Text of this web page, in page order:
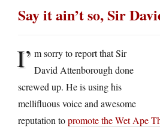
Say it ain’t so, Sir
I’ m sorry to report that Sir
David Attenborough done
screwed up. He is using his
mellifluous voice and awesome
reputation topromote the Wet Ape